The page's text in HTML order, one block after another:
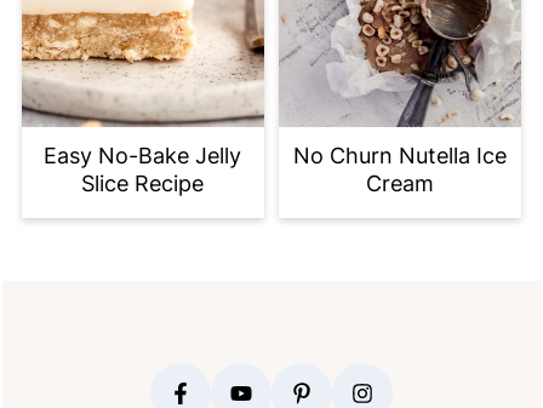
Easy No-Bake Jelly
Slice Recipe
No Churn Nutella Ice
Cream